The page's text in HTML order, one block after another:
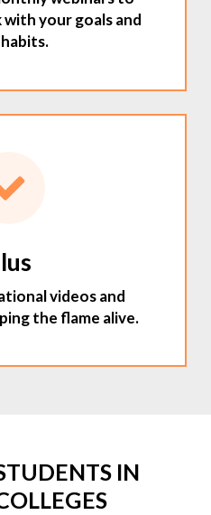
your goals and
videos and
the flame alive.
IN